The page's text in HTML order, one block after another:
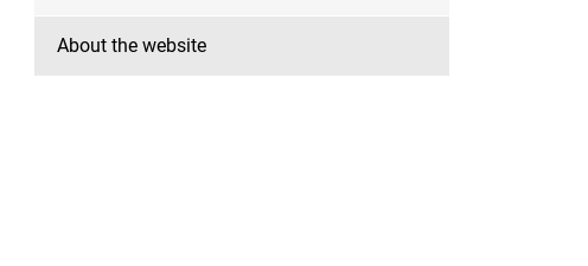
About the website